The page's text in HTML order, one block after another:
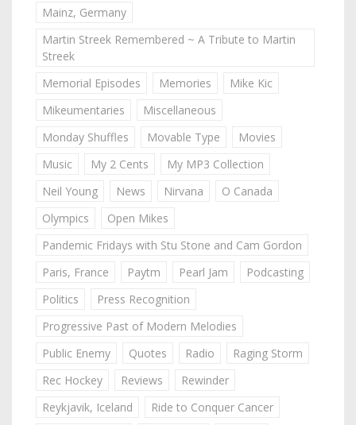
Mainz, Germany
Martin Streek Remembered ~ A Tribute to Martin
Streek
Memorial Episodes
Memories
Mike Kic
Mikeumentaries
Miscellaneous
Monday Shuffles
Movable Type
Movies
Music
My 2 Cents
My MP3 Collection
Neil Young
News Nirvana
O Canada
Olympics
Open Mikes
Pandemic Fridays with Stu Stone and Cam Gordon
Paris, France
Paytm Pearl Jam
Podcasting
Politics
Press Recognition
Progressive Past of Modern Melodies
Public Enemy
Quotes Radio
Raging Storm
Rec Hockey
Reviews
Rewinder
Reykjavik, Iceland
Ride to Conquer Cancer